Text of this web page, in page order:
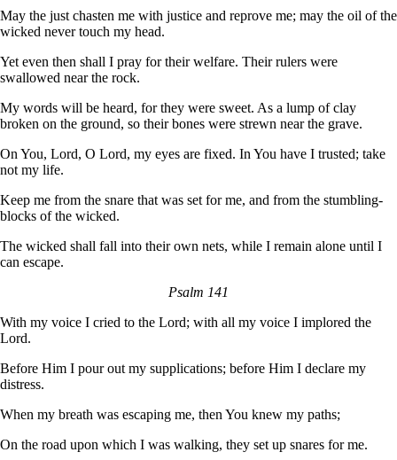
May the just chasten me with justice and reprove me; may the oil of the
wicked never touch my head.
Yet even then shall I pray for their welfare. Their rulers were
swallowed near the rock.
My words will be heard, for they were sweet. As a lump of clay
broken on the ground, so their bones were strewn near the grave.
On You, Lord, O Lord, my eyes are fixed. In You have I trusted; take
not my life.
Keep me from the snare that was set for me, and from the stumbling-
blocks of the wicked.
The wicked shall fall into their own nets, while I remain alone until I
can escape.
Psalm 141
With my voice I cried to the Lord; with all my voice I implored the
Lord.
Before Him I pour out my supplications; before Him I declare my
distress.
When my breath was escaping me, then You knew my paths;
On the road upon which I was walking, they set up snares for me.